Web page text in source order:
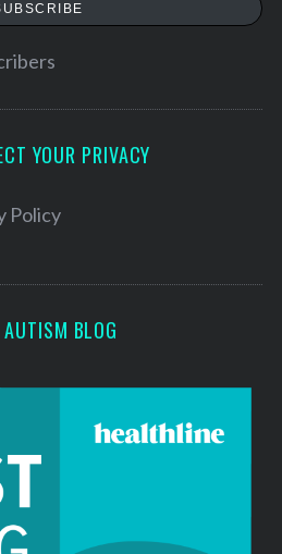
YOUR PRIVACY
Policy
AUTISM BLOG